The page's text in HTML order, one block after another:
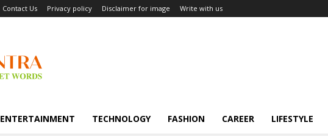
Contact Us Privacy policy Disclaimer for image Write with us
ENTERTAINMENT TECHNOLOGY FASHION CAREER LIFESTYLE